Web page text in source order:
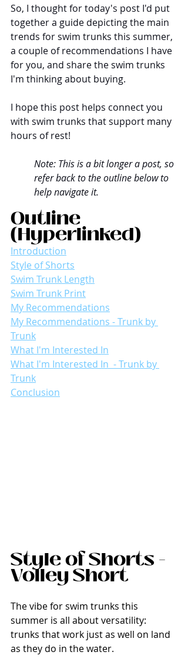
So, I thought for today's post I'd put
together a guide depicting the main
trends for swim trunks this summer,
a couple of recommendations I have
for you, and share the swim trunks
I'm thinking about buying.
I hope this post helps connect you
with swim trunks that support many
hours of rest!
Note: This is a bit longer a post, so
refer back to the outline below to
help navigate it.
Outline
(Hyperlinked)
Introduction
Style of Shorts
Swim Trunk Length
Swim Trunk Print
My Recommendations
My Recommendations - Trunk by
Trunk
What I'm Interested In
What I'm Interested In  - Trunk by
Trunk
Conclusion
Style of Shorts -
Volley Short
The vibe for swim trunks this
summer is all about versatility:
trunks that work just as well on land
as they do in the water.